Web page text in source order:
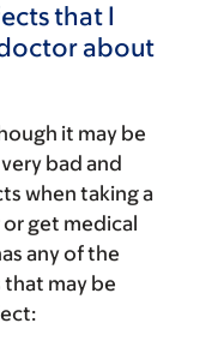
that I
about
it may be
bad and
when taking a
get medical
any of the
may be